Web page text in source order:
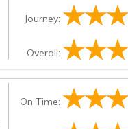
Journey:
Overall:
On Time: